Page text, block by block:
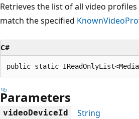
Retrieves the list of all video
match the specified
C#
public static
Parameters
videoDeviceId
String